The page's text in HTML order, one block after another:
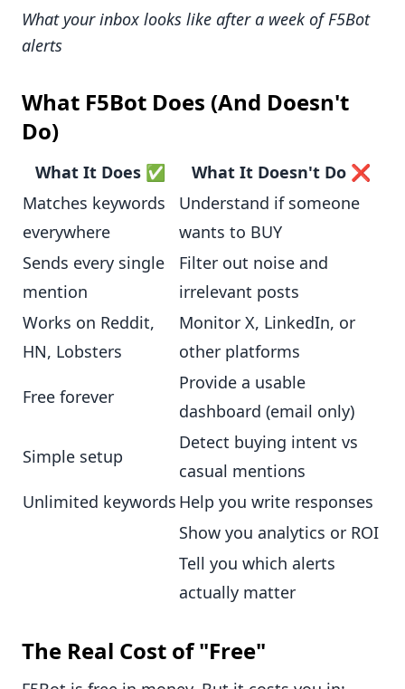
What your inbox looks like after a week of F5Bot
alerts
What F5Bot Does (And Doesn't
Do)
What It Does ✅
What It Doesn't Do ❌
Matches keywords
everywhere
Understand if someone
wants to BUY
Sends every single
mention
Filter out noise and
irrelevant posts
Works on Reddit,
HN, Lobsters
Monitor X, LinkedIn, or
other platforms
Free forever
Provide a usable
dashboard (email only)
Simple setup
Detect buying intent vs
casual mentions
Unlimited keywords Help you write responses
Show you analytics or ROI
Tell you which alerts
actually matter
The Real Cost of "Free"